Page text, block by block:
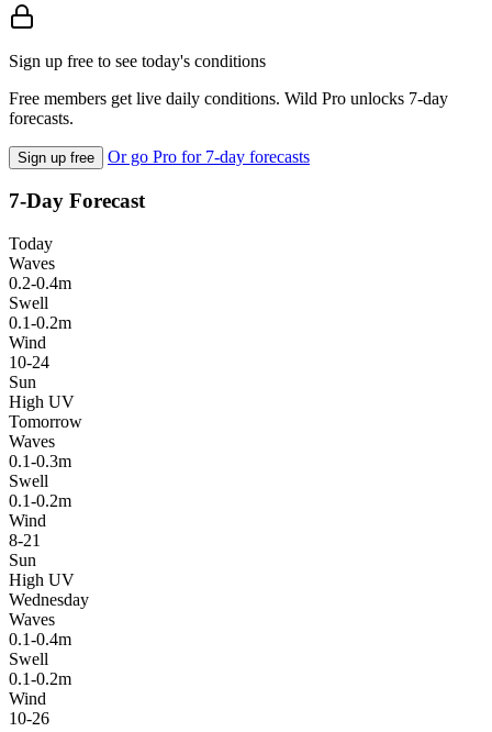
Sign up free to see today's conditions
Free members get live daily conditions. Wild Pro unlocks 7-day
forecasts.
Sign up free Or go Pro for 7-day forecasts
7-Day Forecast
Today
Waves
0.2-0.4m
Swell
0.1-0.2m
Wind
10-24
Sun
High UV
Tomorrow
Waves
0.1-0.3m
Swell
0.1-0.2m
Wind
8-21
Sun
High UV
Wednesday
Waves
0.1-0.4m
Swell
0.1-0.2m
Wind
10-26